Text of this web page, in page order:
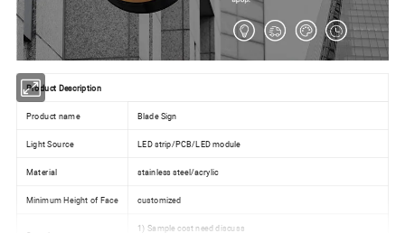
Product Description
Product name Blade Sign
Light Source LED strip/PCB/LED module
Material stainless steel/acrylic
Minimum Height of Face customized
1) Sample cost need discuss